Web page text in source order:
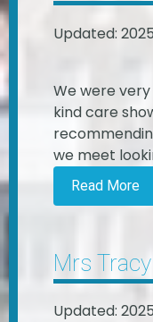
Updated:
We were
kind care
we meet
Read More
Mrs
Updated: